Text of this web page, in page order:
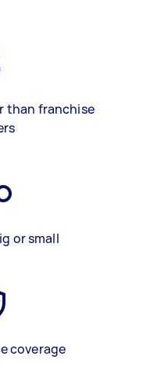
than franchise
or small
coverage